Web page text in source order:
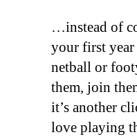
…instead of
your first
netball or
them, join
it’s another
love playing